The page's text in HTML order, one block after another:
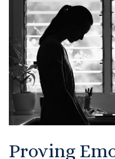
Proving
Certified Mediators
Dependency Law
Divorce Lawyer In
Certified Divorce